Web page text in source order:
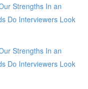
Strengths In an
Do Interviewers Look
Strengths In an
Do Interviewers Look